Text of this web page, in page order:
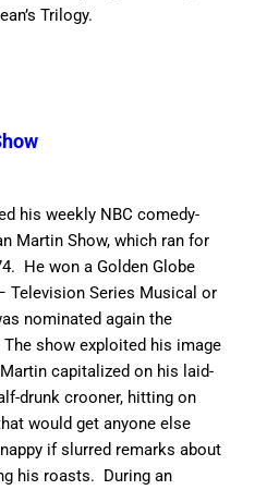
Trilogy.
his weekly NBC comedy-
Martin Show, which ran for
He won a Golden Globe
Television Series Musical or
nominated again the
The show exploited his image
capitalized on his laid-
drunk crooner, hitting on
would get anyone else
if slurred remarks about
his roasts. During an